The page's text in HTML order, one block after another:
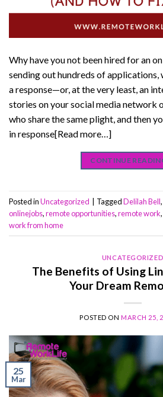
Why have you not been hired for an
sending out hundreds of
a response—or, at the very least, an
stories on your social media network
who share the same plight, and then
in response[Read more…]
CONTINUE
Posted inUncategorized TaggedDelilah Bell,
onlinejobs,remote opportunities,remote work,
work from home
UNCATEGORIZED
The Benefits of Using
Your Dream
POSTED ONMARCH 25,
25
Mar